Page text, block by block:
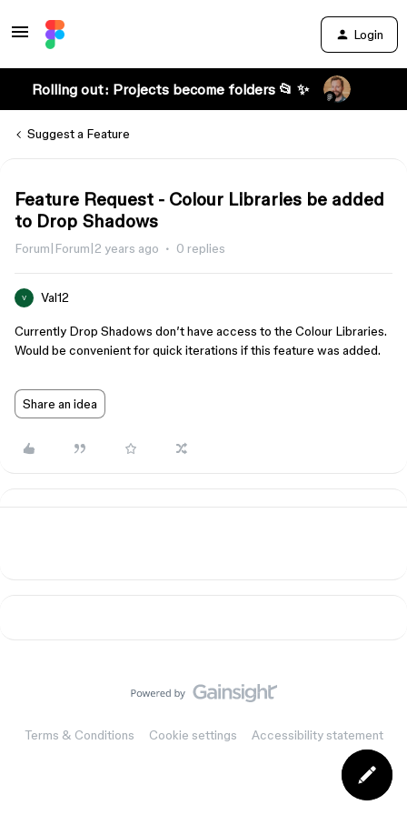
Login
Rolling out: Projects become folders 📂 ✨
Suggest a Feature
Feature Request - Colour Libraries be added
to Drop Shadows
Forum|Forum|2 years ago 0 replies
V Val12
Currently Drop Shadows don’t have access to the Colour Libraries.
Would be convenient for quick iterations if this feature was added.
Share an idea
Terms & Conditions Cookie settings Accessibility statement